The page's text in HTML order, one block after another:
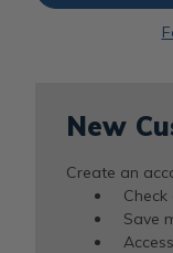
New
Create an
Save